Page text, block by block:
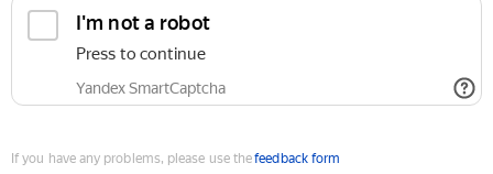
I'm not a robot
Press to continue
Yandex SmartCaptcha
If you have any problems, please use thefeedback form